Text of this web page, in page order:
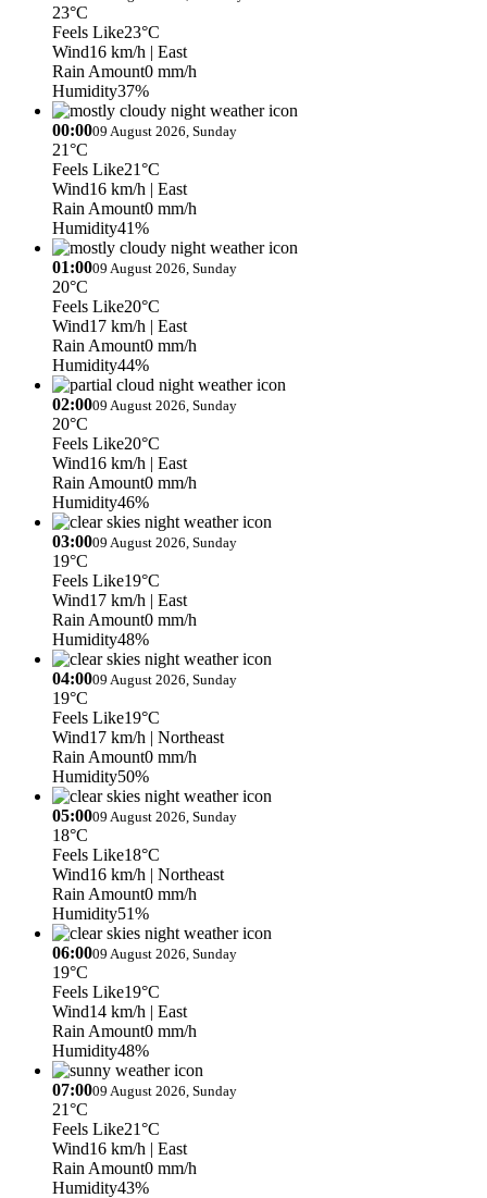
23°C
Feels Like23°C
Wind16 km/h | East
Rain Amount0 mm/h
Humidity37%
00:0009 August 2026, Sunday
21°C
Feels Like21°C
Wind16 km/h | East
Rain Amount0 mm/h
Humidity41%
01:0009 August 2026, Sunday
20°C
Feels Like20°C
Wind17 km/h | East
Rain Amount0 mm/h
Humidity44%
02:0009 August 2026, Sunday
20°C
Feels Like20°C
Wind16 km/h | East
Rain Amount0 mm/h
Humidity46%
03:0009 August 2026, Sunday
19°C
Feels Like19°C
Wind17 km/h | East
Rain Amount0 mm/h
Humidity48%
04:0009 August 2026, Sunday
19°C
Feels Like19°C
Wind17 km/h | Northeast
Rain Amount0 mm/h
Humidity50%
05:0009 August 2026, Sunday
18°C
Feels Like18°C
Wind16 km/h | Northeast
Rain Amount0 mm/h
Humidity51%
06:0009 August 2026, Sunday
19°C
Feels Like19°C
Wind14 km/h | East
Rain Amount0 mm/h
Humidity48%
07:0009 August 2026, Sunday
21°C
Feels Like21°C
Wind16 km/h | East
Rain Amount0 mm/h
Humidity43%